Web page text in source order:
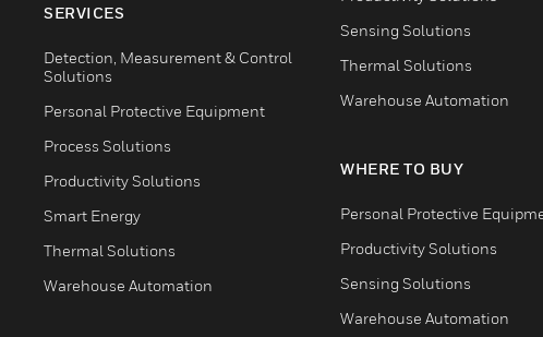
SERVICES
Detection, Measurement & Control
Solutions
Personal Protective Equipment
Process Solutions
Productivity Solutions
Smart Energy
Thermal Solutions
Warehouse Automation
Sensing Solutions
Thermal Solutions
Warehouse Automation
WHERE TO BUY
Personal Protective
Productivity Solutions
Sensing Solutions
Warehouse Automation